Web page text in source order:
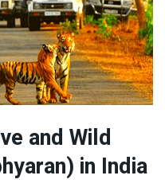
and Wild
in India